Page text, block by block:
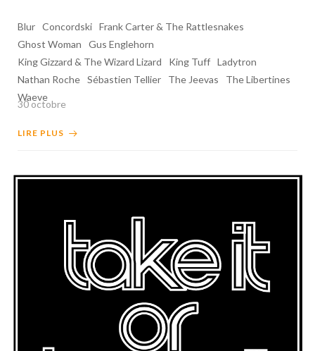
Blur Concordski Frank Carter & The Rattlesnakes
Ghost Woman
Gus Englehorn
King Gizzard & The Wizard Lizard
King Tuff Ladytron
Nathan Roche Sébastien Tellier The Jeevas
The Libertines
Waeve
30 octobre
LIRE PLUS